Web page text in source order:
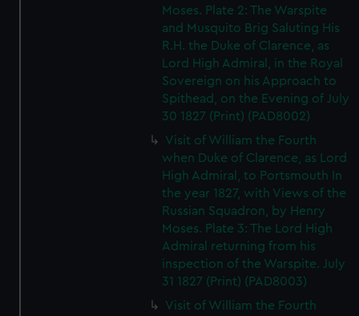
Moses. Plate 2: The Warspite
and Musquito Brig Saluting His
R.H. the Duke of Clarence, as
Lord High Admiral, in the Royal
Sovereign on his Approach to
Spithead, on the Evening of July
30 1827 (Print) (PAD8002)
Visit of William the Fourth
when Duke of Clarence, as Lord
High Admiral, to Portsmouth In
the year 1827, with Views of the
Russian Squadron, by Henry
Moses. Plate 3: The Lord High
Admiral returning from his
inspection of the Warspite. July
31 1827 (Print) (PAD8003)
Visit of William the Fourth